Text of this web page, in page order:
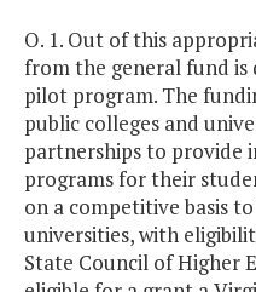
O. 1. Out of this
from the general fund is
pilot program. The
public colleges and
partnerships to provide
programs for their
on a competitive basis
universities, with
State Council of Higher